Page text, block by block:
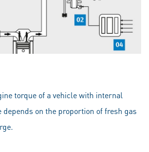
torque of a vehicle with internal
depends on the proportion of fresh gas